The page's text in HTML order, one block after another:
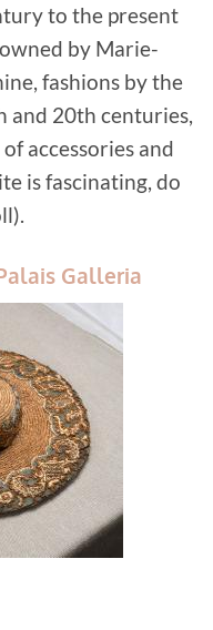
to the present
by Marie-
fashions by the
and 20th centuries,
accessories and
is fascinating, do
Galleria